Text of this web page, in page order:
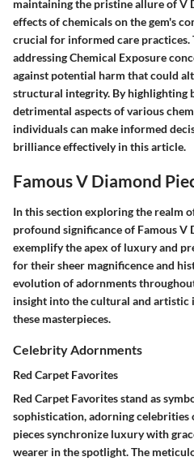
maintaining the pristine allure of V
effects of chemicals on the gem's
crucial for informed care practices.
addressing Chemical Exposure
against potential harm that could
structural integrity. By highlighting
detrimental aspects of various
individuals can make informed
brilliance effectively in this article.
Famous V Diamond
In this section exploring the realm
profound significance of Famous V
exemplify the apex of luxury and
for their sheer magnificence and
evolution of adornments
insight into the cultural and artistic
these masterpieces.
Celebrity Adornments
Red Carpet Favorites
Red Carpet Favorites stand as
sophistication, adorning celebrities
pieces synchronize luxury with
wearer in the spotlight. The